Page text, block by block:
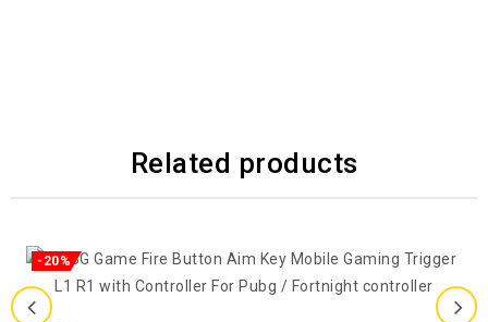
Related products
-20%